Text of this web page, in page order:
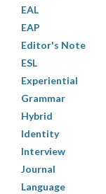
EAL
EAP
Editor's Note
ESL
Experiential
Grammar
Hybrid
Identity
Interview
Journal
Language